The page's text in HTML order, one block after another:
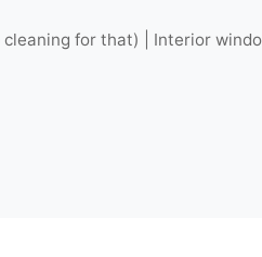
for that) | Interior